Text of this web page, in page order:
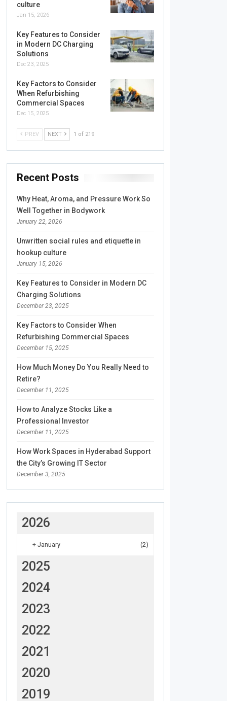
culture
Jan 15, 2026
Key Features to Consider
in Modern DC Charging
Solutions
Dec 23, 2025
Key Factors to Consider
When Refurbishing
Commercial Spaces
Dec 15, 2025
PREV NEXT 1 of 219
Recent Posts
Why Heat, Aroma, and Pressure Work So
Well Together in Bodywork
January 22, 2026
Unwritten social rules and etiquette in
hookup culture
January 15, 2026
Key Features to Consider in Modern DC
Charging Solutions
December 23, 2025
Key Factors to Consider When
Refurbishing Commercial Spaces
December 15, 2025
How Much Money Do You Really Need to
Retire?
December 11, 2025
How to Analyze Stocks Like a
Professional Investor
December 11, 2025
How Work Spaces in Hyderabad Support
the City’s Growing IT Sector
December 3, 2025
2026
+ January (2)
2025
2024
2023
2022
2021
2020
2019